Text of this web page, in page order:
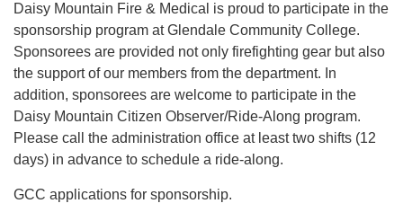
Daisy Mountain Fire & Medical is proud to participate in the
sponsorship program at Glendale Community College.
Sponsorees are provided not only firefighting gear but also
the support of our members from the department. In
addition, sponsorees are welcome to participate in the
Daisy Mountain Citizen Observer/Ride-Along program.
Please call the administration office at least two shifts (12
days) in advance to schedule a ride-along.
GCC applications for sponsorship.